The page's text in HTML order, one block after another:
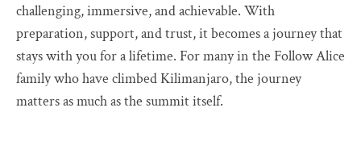
challenging, immersive, and achievable. With
preparation, support, and trust, it becomes a journey that
stays with you for a lifetime. For many in the Follow Alice
family who have climbed Kilimanjaro, the journey
matters as much as the summit itself.